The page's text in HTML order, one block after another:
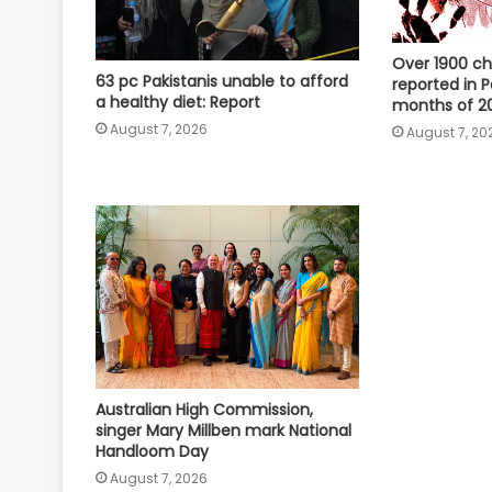
63 pc Pakistanis unable to afford
a healthy diet: Report
August 7, 2026
Over 1900
reported in
months of
August 7,
Australian High Commission,
singer Mary Millben mark National
Handloom Day
August 7, 2026